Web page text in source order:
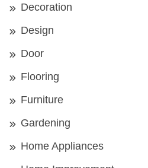
Decoration
Design
Door
Flooring
Furniture
Gardening
Home Appliances